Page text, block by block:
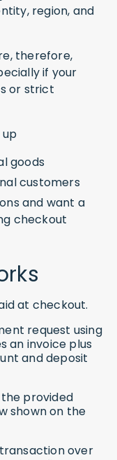
region, and
therefore,
if your
or strict
goods
customers
and want a
checkout
at checkout.
request using
an invoice plus
and deposit
provided
shown on the
over